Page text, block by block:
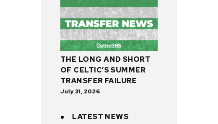
THE LONG AND SHORT
OF CELTIC’S SUMMER
TRANSFER FAILURE
July 31, 2026
LATEST NEWS